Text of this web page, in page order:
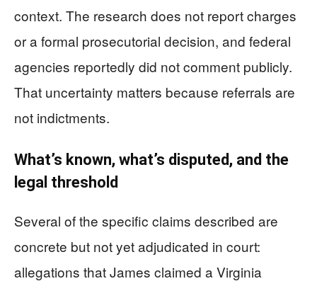
context. The research does not report charges
or a formal prosecutorial decision, and federal
agencies reportedly did not comment publicly.
That uncertainty matters because referrals are
not indictments.
What’s known, what’s disputed, and the
legal threshold
Several of the specific claims described are
concrete but not yet adjudicated in court:
allegations that James claimed a Virginia